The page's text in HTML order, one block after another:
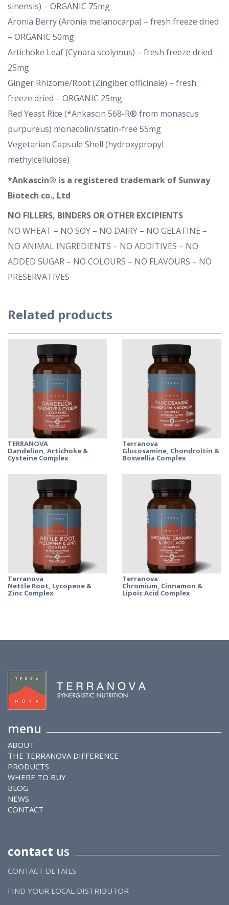
sinensis) – ORGANIC 75mg
Aronia Berry (Aronia melanocarpa) – fresh freeze dried
– ORGANIC 50mg
Artichoke Leaf (Cynara scolymus) – fresh freeze dried
25mg
Ginger Rhizome/Root (Zingiber officinale) – fresh
freeze dried – ORGANIC 25mg
Red Yeast Rice (*Ankascin 568-R® from monascus
purpureus) monacolin/statin-free 55mg
Vegetarian Capsule Shell (hydroxypropyl
methylcellulose)
*Ankascin® is a registered trademark of Sunway
Biotech co., Ltd
NO FILLERS, BINDERS OR OTHER EXCIPIENTS
NO WHEAT – NO SOY – NO DAIRY – NO GELATINE –
NO ANIMAL INGREDIENTS – NO ADDITIVES – NO
ADDED SUGAR – NO COLOURS – NO FLAVOURS – NO
PRESERVATIVES
Related products
TERRANOVA
Dandelion, Artichoke &
Cysteine Complex
Terranova
Glucosamine, Chondroitin &
Boswellia Complex
Terranova
Nettle Root, Lycopene &
Zinc Complex
Terranova
Chromium, Cinnamon &
Lipoic Acid Complex
menu
ABOUT
THE TERRANOVA DIFFERENCE
PRODUCTS
WHERE TO BUY
BLOG
NEWS
CONTACT
contact us
CONTACT DETAILS
FIND YOUR LOCAL DISTRIBUTOR